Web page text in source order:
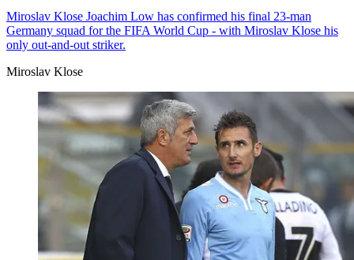
Miroslav Klose Joachim Low has confirmed his final 23-man
Germany squad for the FIFA World Cup - with Miroslav Klose his
only out-and-out striker.
Miroslav Klose